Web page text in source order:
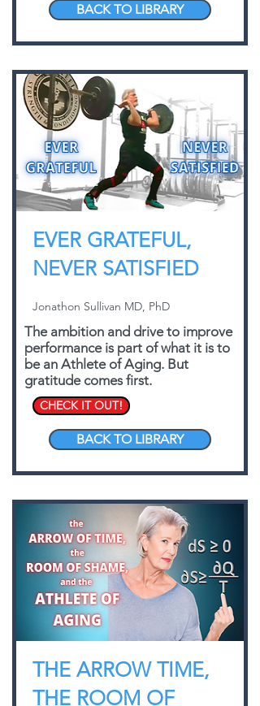
BACK TO LIBRARY
EVER GRATEFUL,
NEVER SATISFIED
Jonathon Sullivan MD, PhD
The ambition and drive to improve
performance is part of what it is to
be an Athlete of Aging. But
gratitude comes first.
CHECK IT OUT!
BACK TO LIBRARY
THE ARROW TIME,
THE ROOM OF